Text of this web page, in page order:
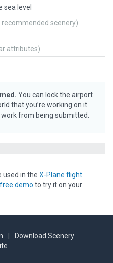
sea level
recommended scenery)
attributes)
You can lock the airport
that you’re working on it
from being submitted.
used in the X-Plane flight
demo to try it on your
Download Scenery